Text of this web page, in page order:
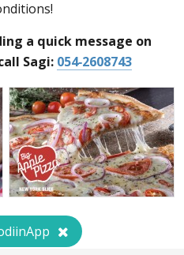
a quick message on
Sagi: 054-2608743